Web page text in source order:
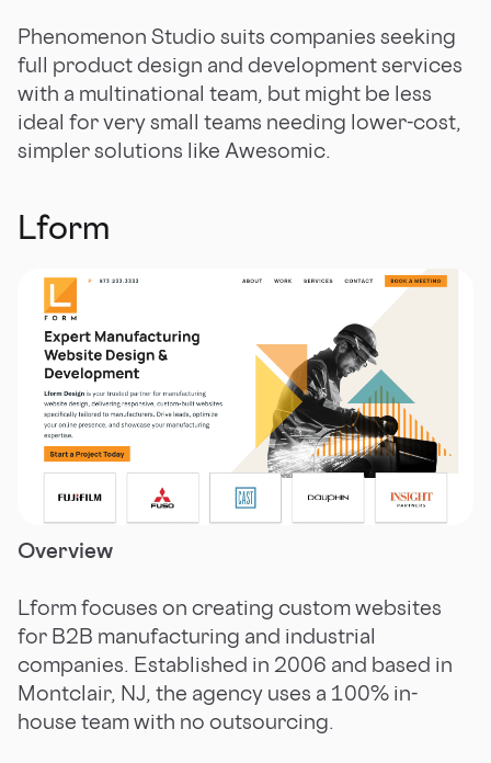
Phenomenon Studio suits companies seeking
full product design and development services
with a multinational team, but might be less
ideal for very small teams needing lower-cost,
simpler solutions like Awesomic.
Lform
Overview
Lform focuses on creating custom websites
for B2B manufacturing and industrial
companies. Established in 2006 and based in
Montclair, NJ, the agency uses a 100% in-
house team with no outsourcing.